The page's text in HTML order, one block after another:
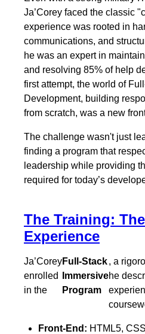
Ja’Corey faced the classic
experience was rooted in
communications, and
he was an expert in
and resolving 85% of help
first attempt, the world of
Development, building
from scratch, was a new
The challenge wasn't just
finding a program that
leadership while providing
required for today’s
The Training:
Experience
Ja’Corey
enrolled
in the
Full-Stack
Immersive
Program
, a
he
Front-End: HTML5,